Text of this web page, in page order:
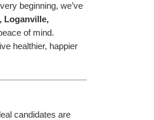
beginning, we’ve
Loganville,
of mind.
healthier, happier
candidates are